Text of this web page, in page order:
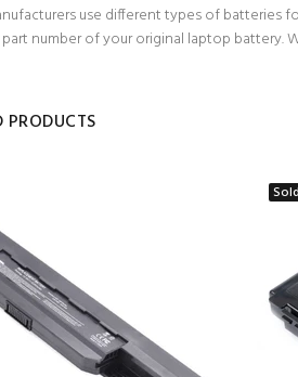
use different types of batteries
number of your original laptop battery.
PRODUCTS